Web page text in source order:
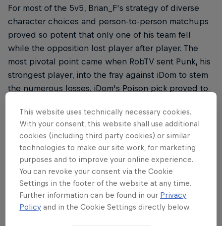
For most of the 5v5, Brian_F's strategy of diverse
character choices and person-to-person matchups
proved so potent that only one of his team fell
while the opposition lost player after player. The
most pivotal point came when RobTV sent Punk, his
strongest player, into the fray against iDom to stem
the numerous losses. iDom's Poison pick proved to
Cup champion went on to take down the last
member – ChrisCCH – and win the team
tournament for Brian_F.
Finals Day 1
This website uses technically necessary cookies.
With your consent, this website shall use additional
cookies (including third party cookies) or similar
technologies to make our site work, for marketing
purposes and to improve your online experience.
You can revoke your consent via the Cookie
Settings in the footer of the website at any time.
Further information can be found in our Privacy
Policy and in the Cookie Settings directly below.